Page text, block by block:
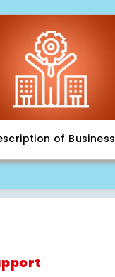
of Business